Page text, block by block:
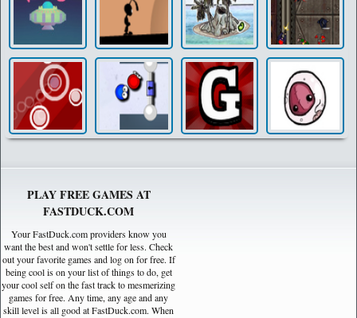
PLAY FREE GAMES AT
FASTDUCK.COM
Your FastDuck.com providers know you
want the best and won't settle for less. Check
out your favorite games and log on for free. If
being cool is on your list of things to do, get
your cool self on the fast track to mesmerizing
games for free. Any time, any age and any
skill level is all good at FastDuck.com. When